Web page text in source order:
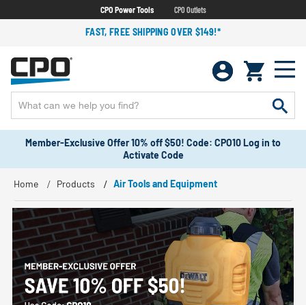
CPO Power Tools CPO Outlets
FAST, FREE SHIPPING OVER $149!*
Member-Exclusive Offer 10% off $50! Code: CPO10 Log in to
Activate Code
Home Products Air Tools and Equipment